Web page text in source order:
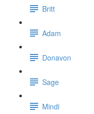
Britt
Adam
Donavon
Sage
Mindi